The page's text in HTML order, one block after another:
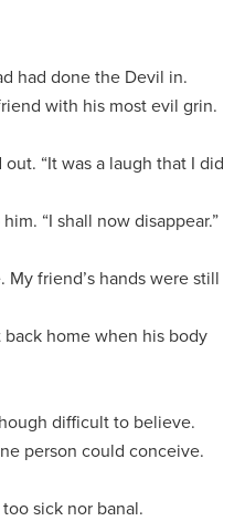
had done the Devil in.
with his most evil grin.
“It was a laugh that I did
“I shall now disappear.”
friend’s hands were still
home when his body
difficult to believe.
person could conceive.
sick nor banal.